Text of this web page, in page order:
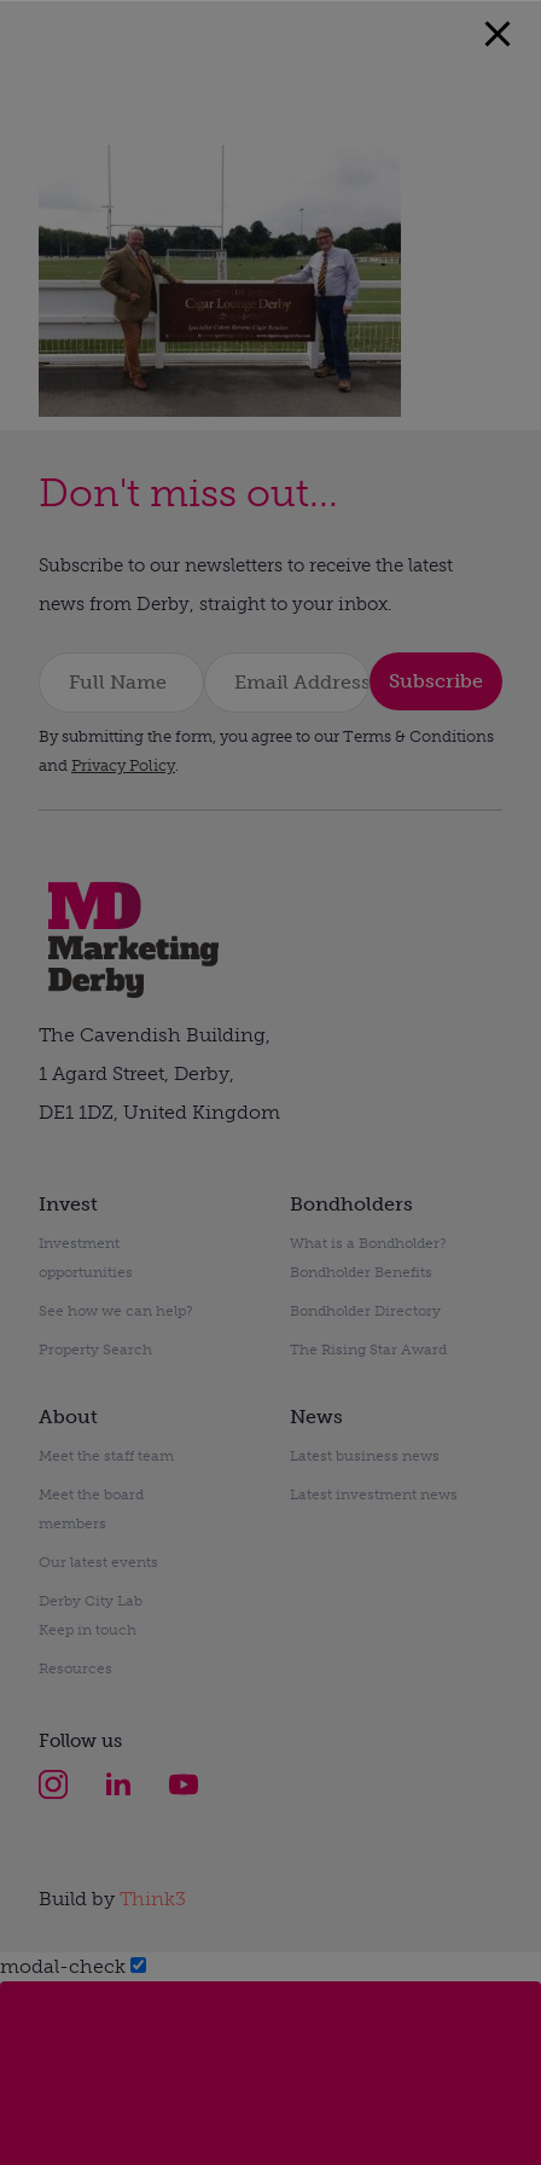
Don't miss out...
Subscribe to our newsletters to receive the latest
news from Derby, straight to your inbox.
Subscribe
By submitting the form, you agree to our Terms & Conditions
and Privacy Policy.
Invest
Investment
opportunities
See how we can help?
Property Search
Bondholders
What is a Bondholder?
Bondholder Benefits
Bondholder Directory
The Rising Star Award
About
Meet the staff team
Meet the board
members
Our latest events
Derby City Lab
Keep in touch
Resources
News
Latest business news
Latest investment news
The Cavendish Building,
1 Agard Street, Derby,
DE1 1DZ, United Kingdom
Follow us
Build by Think3
modal-check